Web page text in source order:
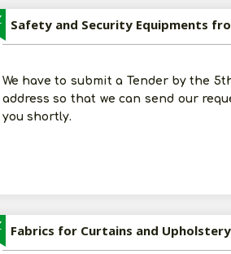
Safety and Security Equipments
We have to submit a Tender by the
address so that we can send our
you shortly.
Fabrics for Curtains and Upholstery